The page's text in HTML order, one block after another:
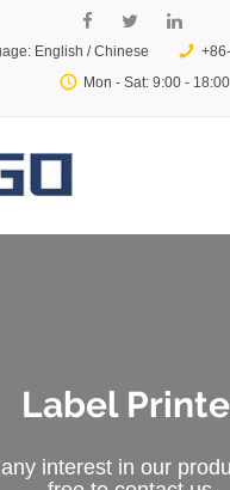
English /Chinese
Mon - Sat: 9:00 - 18:00
Label
interest in our